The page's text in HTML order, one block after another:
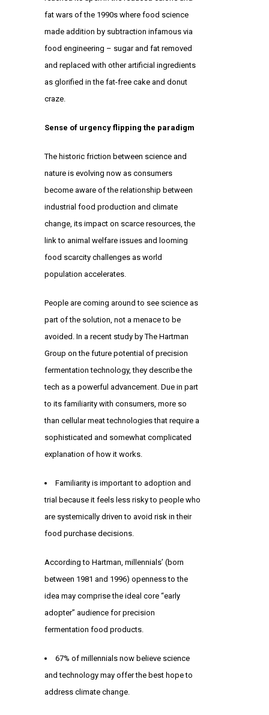
fat wars of the 1990s where food science
made addition by subtraction infamous via
food engineering – sugar and fat removed
and replaced with other artificial ingredients
as glorified in the fat-free cake and donut
craze.
Sense of urgency flipping the paradigm
The historic friction between science and
nature is evolving now as consumers
become aware of the relationship between
industrial food production and climate
change, its impact on scarce resources, the
link to animal welfare issues and looming
food scarcity challenges as world
population accelerates.
People are coming around to see science as
part of the solution, not a menace to be
avoided. In a recent study by The Hartman
Group on the future potential of precision
fermentation technology, they describe the
tech as a powerful advancement. Due in part
to its familiarity with consumers, more so
than cellular meat technologies that require a
sophisticated and somewhat complicated
explanation of how it works.
Familiarity is important to adoption and
trial because it feels less risky to people who
are systemically driven to avoid risk in their
food purchase decisions.
According to Hartman, millennials’ (born
between 1981 and 1996) openness to the
idea may comprise the ideal core “early
adopter” audience for precision
fermentation food products.
67% of millennials now believe science
and technology may offer the best hope to
address climate change.